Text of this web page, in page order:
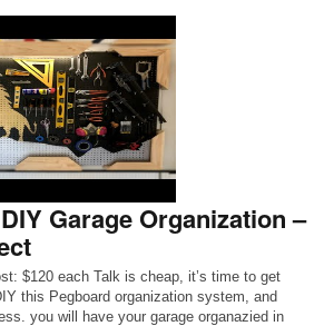
Garage Organization –
$120 each Talk is cheap, it’s time to get
this Pegboard organization system, and
you will have your garage organazied in